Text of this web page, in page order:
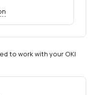
to work with your OKI